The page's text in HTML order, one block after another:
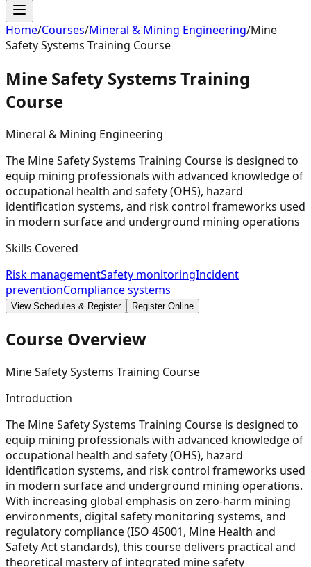
Home/Courses/Mineral & Mining Engineering/Mine
Safety Systems Training Course
Mine Safety Systems Training
Course
Mineral & Mining Engineering
The Mine Safety Systems Training Course is designed to
equip mining professionals with advanced knowledge of
occupational health and safety (OHS), hazard
identification systems, and risk control frameworks used
in modern surface and underground mining operations
Skills Covered
Risk managementSafety monitoringIncident
preventionCompliance systems
View Schedules & Register Register Online
Course Overview
Mine Safety Systems Training Course
Introduction
The Mine Safety Systems Training Course is designed to
equip mining professionals with advanced knowledge of
occupational health and safety (OHS), hazard
identification systems, and risk control frameworks used
in modern surface and underground mining operations.
With increasing global emphasis on zero-harm mining
environments, digital safety monitoring systems, and
regulatory compliance (ISO 45001, Mine Health and
Safety Act standards), this course delivers practical and
theoretical mastery of integrated mine safety